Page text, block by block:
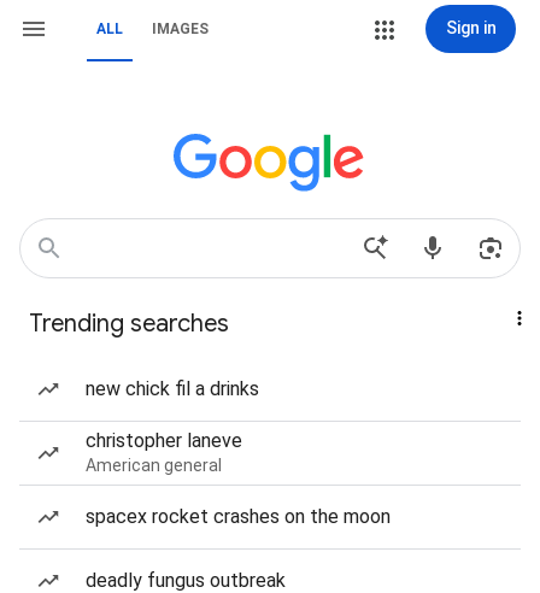
ALL IMAGES Sign in
Trending searches
new chick fil a drinks
christopher laneve
American general
spacex rocket crashes on the moon
deadly fungus outbreak